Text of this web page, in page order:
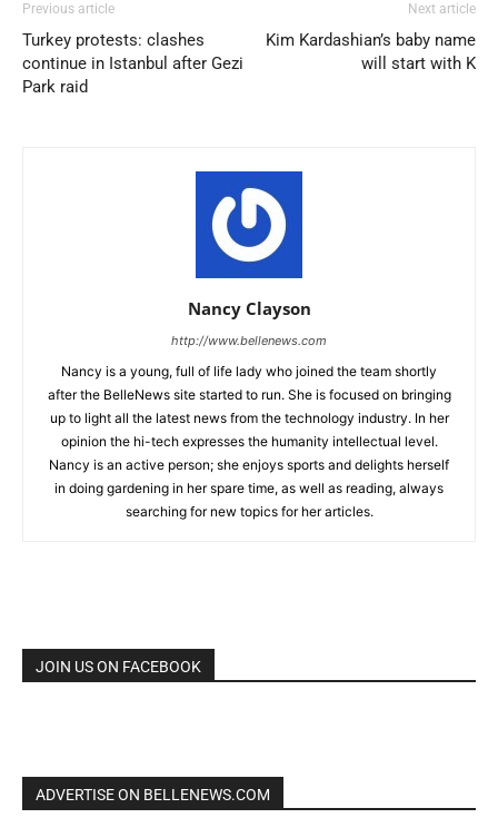
Previous article
Turkey protests: clashes
continue in Istanbul after Gezi
Park raid
Next article
Kim Kardashian’s baby name
will start with K
Nancy Clayson
http://www.bellenews.com
Nancy is a young, full of life lady who joined the team shortly
after the BelleNews site started to run. She is focused on bringing
up to light all the latest news from the technology industry. In her
opinion the hi-tech expresses the humanity intellectual level.
Nancy is an active person; she enjoys sports and delights herself
in doing gardening in her spare time, as well as reading, always
searching for new topics for her articles.
JOIN US ON FACEBOOK
ADVERTISE ON BELLENEWS.COM